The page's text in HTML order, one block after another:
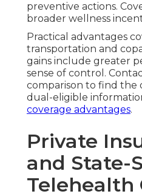
Online wellness
preventive actions.
broader wellness
Practical advantages
transportation and
gains include greater
sense of control.
comparison to find the
dual-eligible
Private
and State-